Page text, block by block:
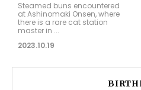
Steamed buns encountered
at Ashinomaki Onsen, where
there is a rare cat station
master in ...
2023.10.19